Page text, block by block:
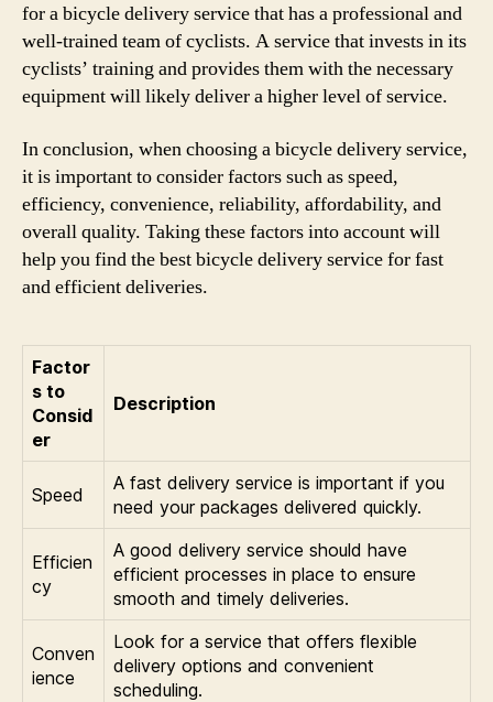
for a bicycle delivery service that has a professional and
well-trained team of cyclists. A service that invests in its
cyclists’ training and provides them with the necessary
equipment will likely deliver a higher level of service.
In conclusion, when choosing a bicycle delivery service,
it is important to consider factors such as speed,
efficiency, convenience, reliability, affordability, and
overall quality. Taking these factors into account will
help you find the best bicycle delivery service for fast
and efficient deliveries.
Factor
s to
Consid
er
Description
Speed
A fast delivery service is important if you
need your packages delivered quickly.
Efficien
cy
A good delivery service should have
efficient processes in place to ensure
smooth and timely deliveries.
Conven
ience
Look for a service that offers flexible
delivery options and convenient
scheduling.